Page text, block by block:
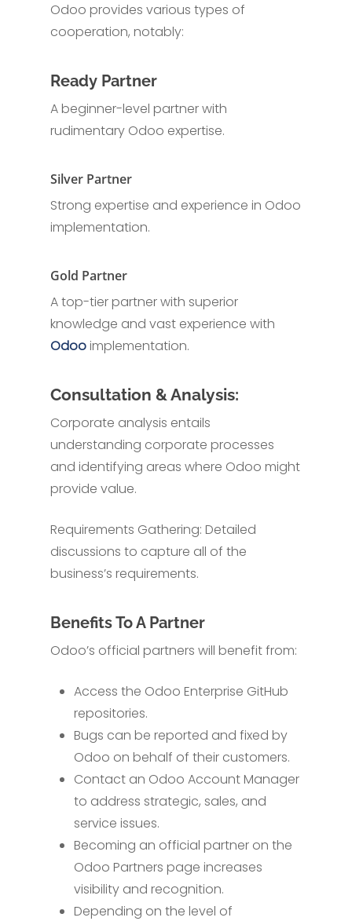
Odoo provides various types of
cooperation, notably:
Ready Partner
A beginner-level partner with
rudimentary Odoo expertise.
Silver Partner
Strong expertise and experience in Odoo
implementation.
Gold Partner
A top-tier partner with superior
knowledge and vast experience with
Odooimplementation.
Consultation & Analysis:
Corporate analysis entails
understanding corporate processes
and identifying areas where Odoo might
provide value.
Requirements Gathering: Detailed
discussions to capture all of the
business’s requirements.
Benefits To A Partner
Odoo’s official partners will benefit from:
Access the Odoo Enterprise GitHub
repositories.
Bugs can be reported and fixed by
Odoo on behalf of their customers.
Contact an Odoo Account Manager
to address strategic, sales, and
service issues.
Becoming an official partner on the
Odoo Partners page increases
visibility and recognition.
Depending on the level of